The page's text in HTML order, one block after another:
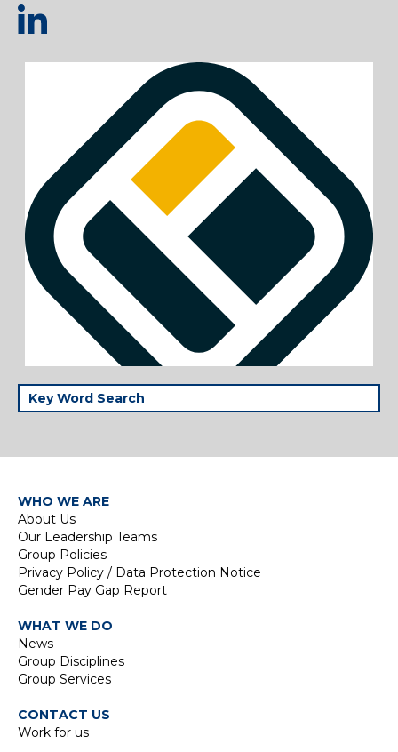
WHO WE ARE
About Us
Our Leadership Teams
Group Policies
Privacy Policy / Data Protection Notice
Gender Pay Gap Report
WHAT WE DO
News
Group Disciplines
Group Services
CONTACT US
Work for us